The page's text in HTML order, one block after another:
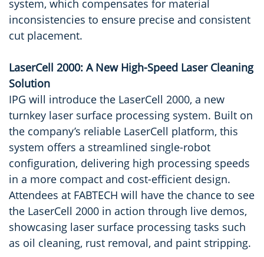
system, which compensates for material
inconsistencies to ensure precise and consistent
cut placement.
LaserCell 2000: A New High-Speed Laser Cleaning
Solution
IPG will introduce the LaserCell 2000, a new
turnkey laser surface processing system. Built on
the company’s reliable LaserCell platform, this
system offers a streamlined single-robot
configuration, delivering high processing speeds
in a more compact and cost-efficient design.
Attendees at FABTECH will have the chance to see
the LaserCell 2000 in action through live demos,
showcasing laser surface processing tasks such
as oil cleaning, rust removal, and paint stripping.